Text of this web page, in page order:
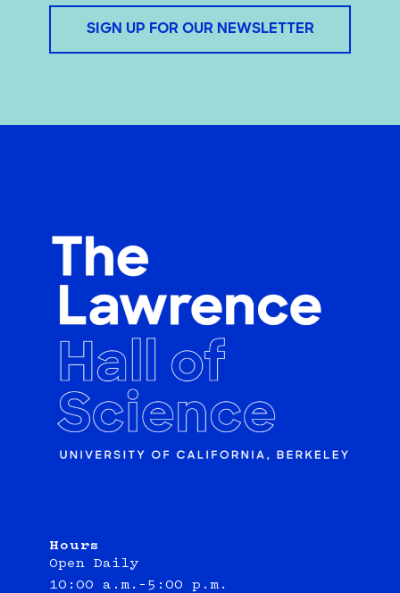
SIGN UP FOR OUR NEWSLETTER
Hours
Open Daily
10:00 a.m.–5:00 p.m.